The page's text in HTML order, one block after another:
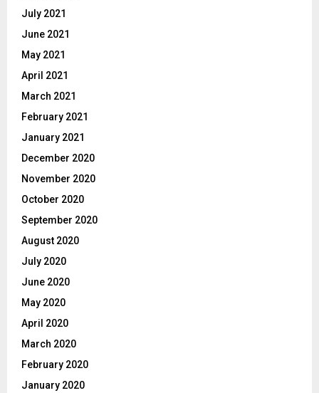
July 2021
June 2021
May 2021
April 2021
March 2021
February 2021
January 2021
December 2020
November 2020
October 2020
September 2020
August 2020
July 2020
June 2020
May 2020
April 2020
March 2020
February 2020
January 2020